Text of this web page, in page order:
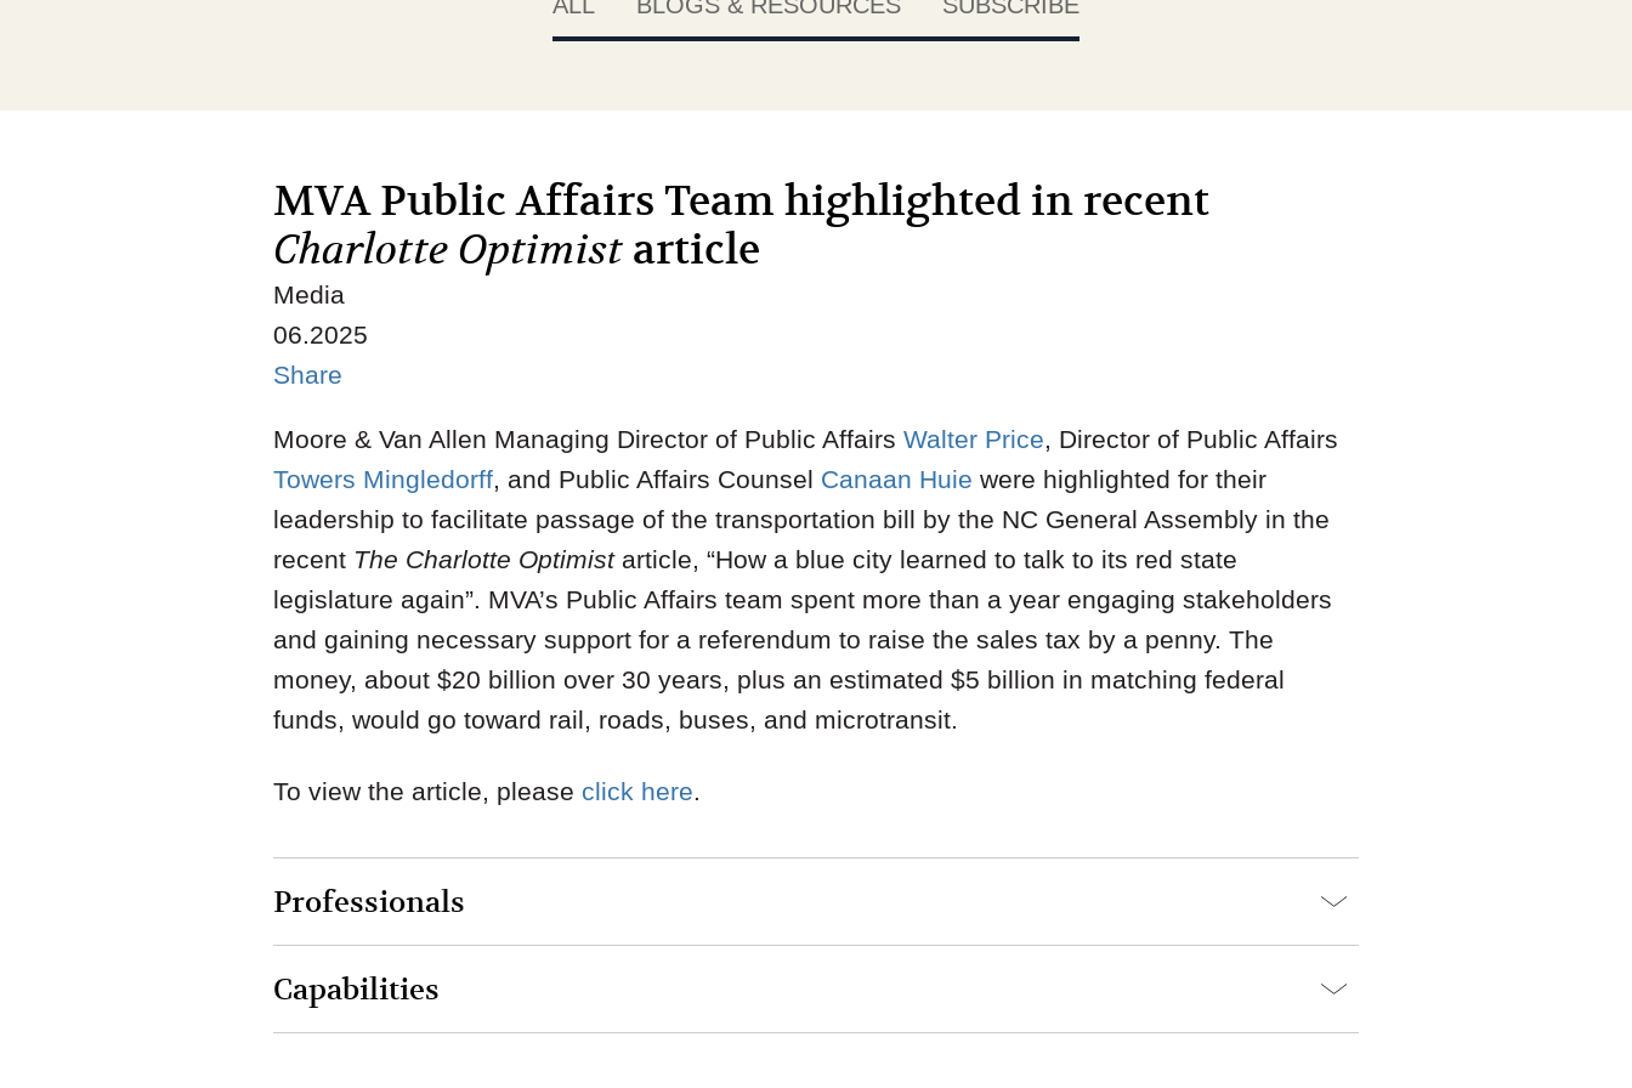
MVA Public Affairs Team highlighted in recent
Charlotte Optimist article
Media
06.2025
Share
Moore & Van Allen Managing Director of Public Affairs Walter Price, Director of Public Affairs
Towers Mingledorff, and Public Affairs Counsel Canaan Huie were highlighted for their
leadership to facilitate passage of the transportation bill by the NC General Assembly in the
recent The Charlotte Optimistarticle, “How a blue city learned to talk to its red state
legislature again”. MVA’s Public Affairs team spent more than a year engaging stakeholders
and gaining necessary support for a referendum to raise the sales tax by a penny. The
money, about $20 billion over 30 years, plus an estimated $5 billion in matching federal
funds, would go toward rail, roads, buses, and microtransit.
To view the article, please click here.
Professionals
Capabilities